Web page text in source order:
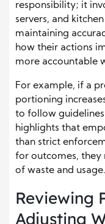
responsibility; it
servers, and
maintaining
how their actions
more accountable
For example, if a
portioning
to follow
highlights that
than strict
for outcomes, they
of waste and usage.
Reviewing
Adjusting